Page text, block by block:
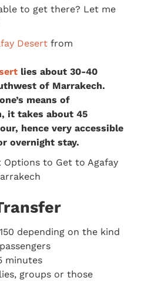
to get there? Let me
Desert from
lies about 30-40
of Marrakech.
means of
it takes about 45
hence very accessible
overnight stay.
Options to Get to Agafay
depending on the kind
minutes
groups or those